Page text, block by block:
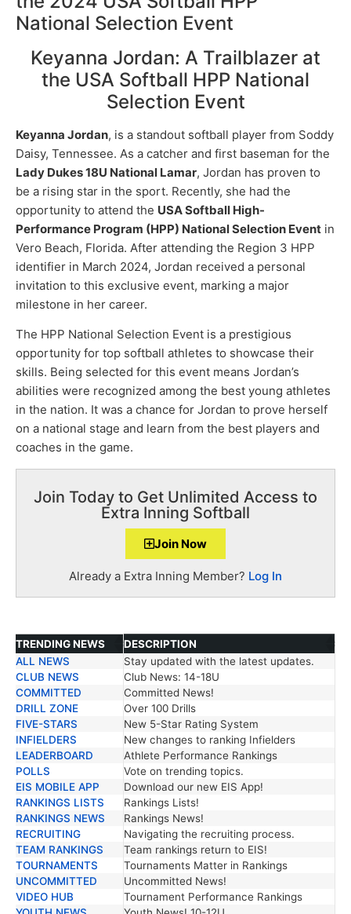
Keyanna Jordan: A Trailblazer at
the USA Softball HPP National
Selection Event
Keyanna Jordan, is a standout softball player from Soddy
Daisy, Tennessee. As a catcher and first baseman for the
Lady Dukes 18U National Lamar, Jordan has proven to
be a rising star in the sport. Recently, she had the
opportunity to attend the USA Softball High-
Performance Program (HPP) National Selection Event in
Vero Beach, Florida. After attending the Region 3 HPP
identifier in March 2024, Jordan received a personal
invitation to this exclusive event, marking a major
milestone in her career.
The HPP National Selection Event is a prestigious
opportunity for top softball athletes to showcase their
skills. Being selected for this event means Jordan’s
abilities were recognized among the best young athletes
in the nation. It was a chance for Jordan to prove herself
on a national stage and learn from the best players and
coaches in the game.
Join Today to Get Unlimited Access to
Extra Inning Softball
Join Now
Already a Extra Inning Member? Log In
TRENDING NEWS
DESCRIPTION
TRENDING NEWS
DESCRIPTION
ALL NEWS
Stay updated with the latest updates.
CLUB NEWS
Club News: 14-18U
COMMITTED
Committed News!
DRILL ZONE
Over 100 Drills
FIVE-STARS
New 5-Star Rating System
INFIELDERS
New changes to ranking Infielders
LEADERBOARD
Athlete Performance Rankings
POLLS
Vote on trending topics.
EIS MOBILE APP
Download our new EIS App!
RANKINGS LISTS
Rankings Lists!
RANKINGS NEWS
Rankings News!
RECRUITING
Navigating the recruiting process.
TEAM RANKINGS
Team rankings return to EIS!
TOURNAMENTS
Tournaments Matter in Rankings
UNCOMMITTED
Uncommitted News!
VIDEO HUB
Tournament Performance Rankings